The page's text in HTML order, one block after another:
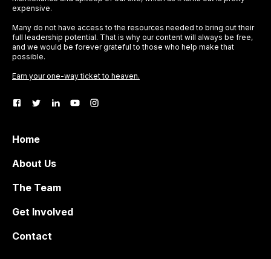
expensive.
Many do not have access to the resources needed to bring out their
full leadership potential. That is why our content will always be free,
and we would be forever grateful to those who help make that
possible.
Earn your one-way ticket to heaven.
Home
About Us
The Team
Get Involved
Contact